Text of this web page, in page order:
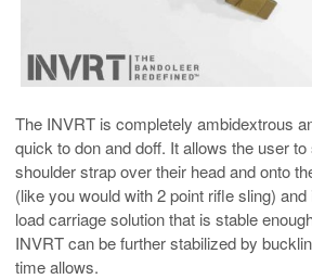
The INVRT is completely ambidextrous
quick to don and doff. It allows the user
shoulder strap over their head and onto
(like you would with 2 point rifle sling)
load carriage solution that is stable
INVRT can be further stabilized by
time allows.